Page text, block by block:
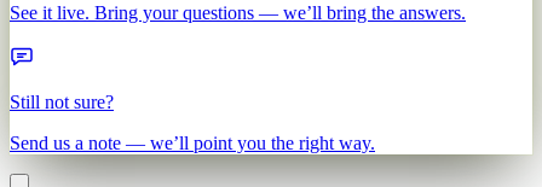
See it live. Bring your questions — we’ll bring the answers.
Still not sure?
Send us a note — we’ll point you the right way.